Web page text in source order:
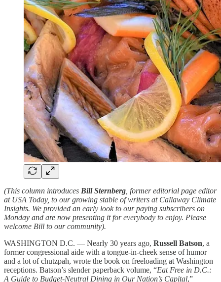
(This column introduces Bill Sternberg, former editorial page editor
at USA Today, to our growing stable of writers at Callaway Climate
Insights. We provided an early look to our paying subscribers on
Monday and are now presenting it for everybody to enjoy. Please
welcome Bill to our community).
WASHINGTON D.C. — Nearly 30 years ago, Russell Batson, a
former congressional aide with a tongue-in-cheek sense of humor
and a lot of chutzpah, wrote the book on freeloading at Washington
receptions. Batson’s slender paperback volume, “Eat Free in D.C.:
A Guide to Budget-Neutral Dining in Our Nation’s Capital,”